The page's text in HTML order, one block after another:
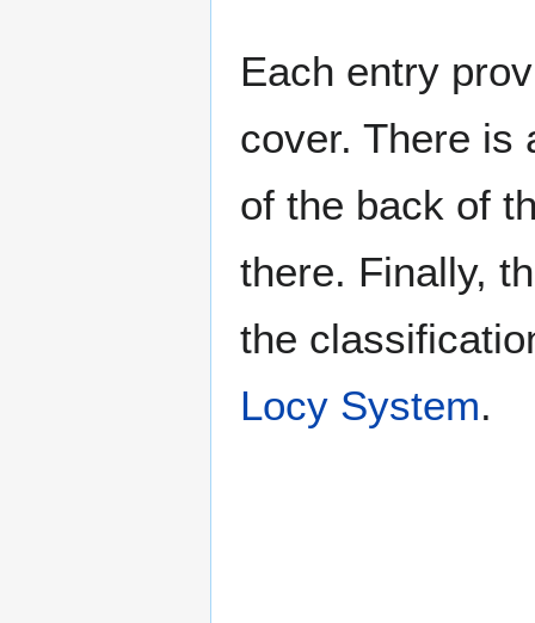
Each entry
cover. There is
of the back of
there. Finally,
the
Locy System.